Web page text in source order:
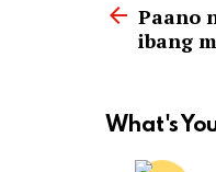
morePaano
ibang
What's